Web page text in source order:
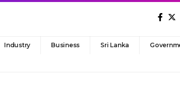
Industry Business Sri Lanka